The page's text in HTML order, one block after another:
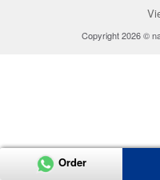
Copyright 2026 ©
Order